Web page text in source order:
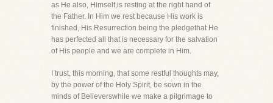
as He also, Himself,is resting at the right hand of
the Father. In Him we rest because His work is
finished, His Resurrection being the pledgethat He
has perfected all that is necessary for the salvation
of His people and we are complete in Him.
I trust, this morning, that some restful thoughts may,
by the power of the Holy Spirit, be sown in the
minds of Believerswhile we make a pilgrimage to